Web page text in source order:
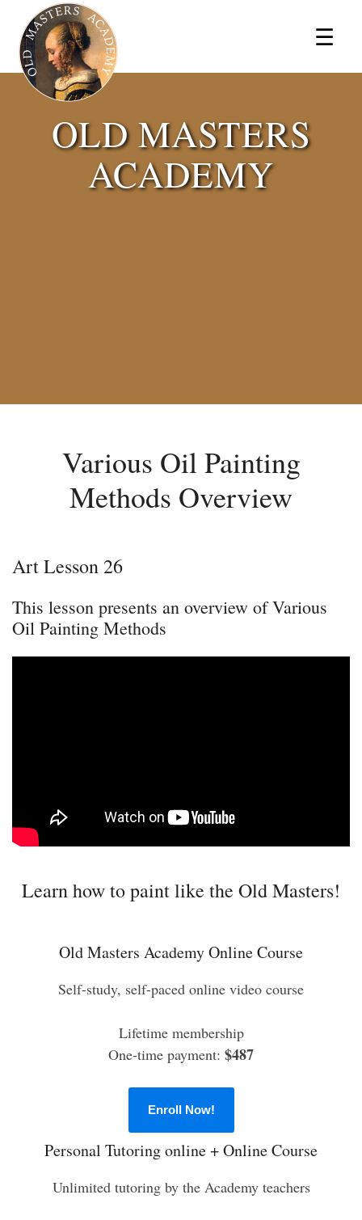
☰
×
OLD MASTERS
ACADEMY
Various Oil Painting
Methods Overview
Art Lesson 26
This lesson presents an overview of Various
Oil Painting Methods
Learn how to paint like the Old Masters!
Old Masters Academy Online Course
Self-study, self-paced online video course
Lifetime membership
One-time payment: $487
Enroll Now!
Personal Tutoring online + Online Course
Unlimited tutoring by the Academy teachers